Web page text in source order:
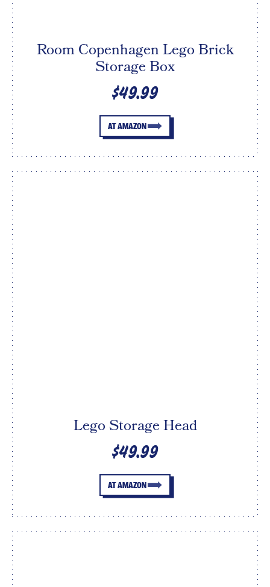
Room Copenhagen Lego Brick
Storage Box
$49.99
AT AMAZON
Lego Storage Head
$49.99
AT AMAZON